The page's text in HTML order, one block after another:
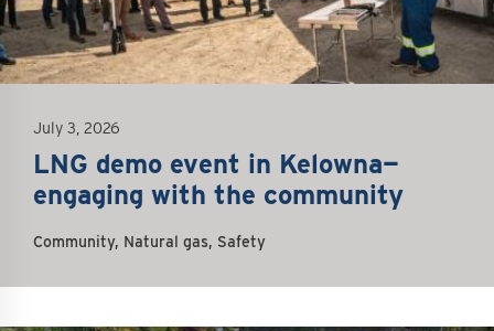
July 3, 2026
LNG demo event in Kelowna—
engaging with the community
Community, Natural gas, Safety